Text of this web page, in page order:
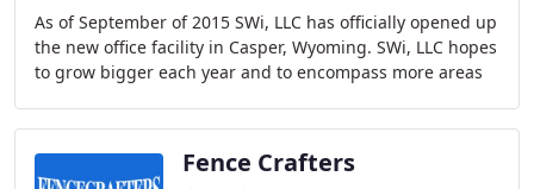
As of September of 2015 SWi, LLC has officially opened up
the new office facility in Casper, Wyoming. SWi, LLC hopes
to grow bigger each year and to encompass more areas
Fence Crafters